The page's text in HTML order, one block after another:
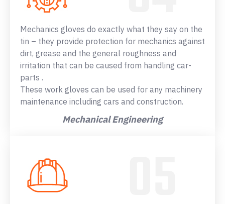
Mechanics gloves do exactly what they say on the
tin – they provide protection for mechanics against
dirt, grease and the general roughness and
irritation that can be caused from handling car-
parts .
These work gloves can be used for any machinery
maintenance including cars and construction.
Mechanical Engineering